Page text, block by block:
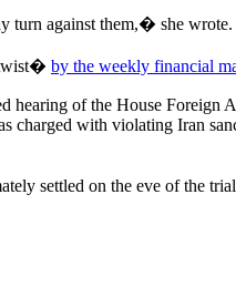
turn against them,� she
by the weekly financial
hearing of the House
charged with violating Iran
settled on the eve of the